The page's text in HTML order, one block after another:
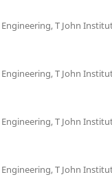
T John
T John
T John
T John